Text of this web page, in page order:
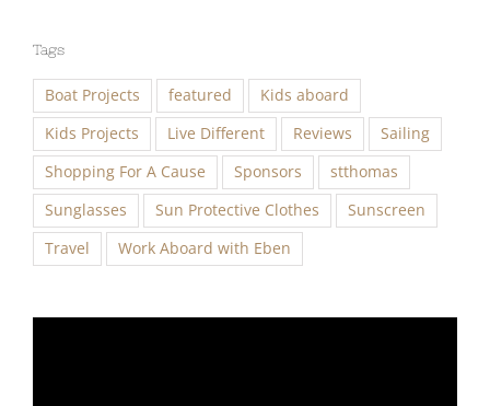
Tags
Boat Projects featured
Kids aboard
Kids Projects
Live Different Reviews
Sailing
Shopping For A Cause
Sponsors
stthomas
Sunglasses
Sun Protective Clothes
Sunscreen
Travel
Work Aboard with Eben